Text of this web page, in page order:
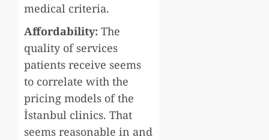
medical criteria.
Affordability: The
quality of services
patients receive seems
to correlate with the
pricing models of the
İstanbul clinics. That
seems reasonable in and